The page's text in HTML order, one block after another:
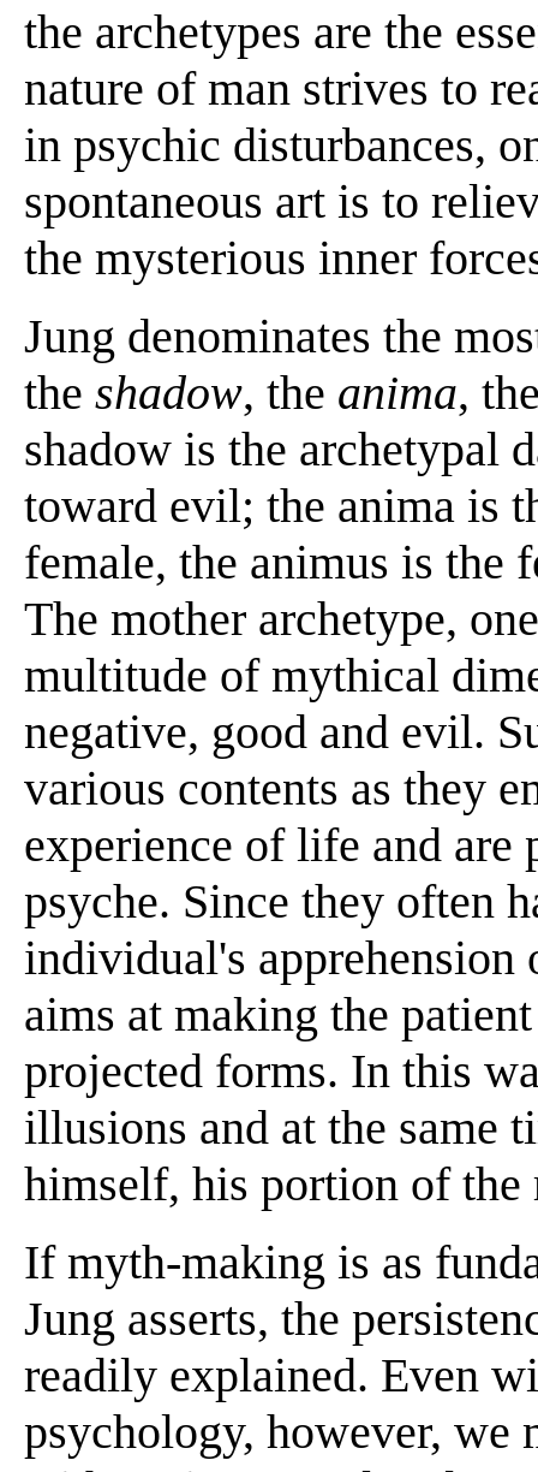
the archetypes are the
nature of man strives to
in psychic disturbances,
spontaneous art is to
the mysterious inner
Jung denominates the
the shadow, the anima,
shadow is the archetypal
toward evil; the anima is
female, the animus is the
The mother archetype,
multitude of mythical
negative, good and evil.
various contents as they
experience of life and are
psyche. Since they often
individual's apprehension
aims at making the
projected forms. In this
illusions and at the same
himself, his portion of the
If myth-making is as
Jung asserts, the
readily explained. Even
psychology, however, we